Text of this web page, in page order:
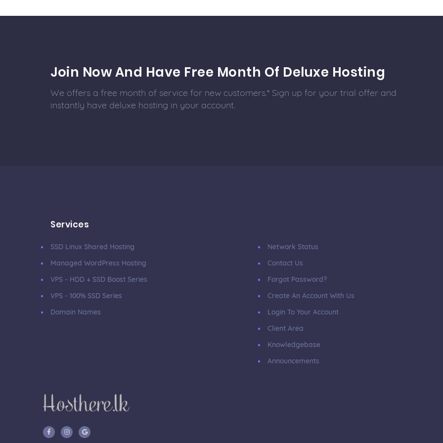
Join Now And Have Free Month Of Deluxe Hosting
We offers a free month of service for new customers.* Sign up for your trial offer and
instantly have deluxe hosting in your account.
Services
SSD Linux Shared Hosting
Managed WordPress Hosting
VPS - HDD + SSD Boost Series
VPS - 100% SSD Series
Domain Names
Network Status
Contact Us
Forgot Password?
Create An Account With Us
Login To Your Account
Client Area
Knowledgebase
Announcements